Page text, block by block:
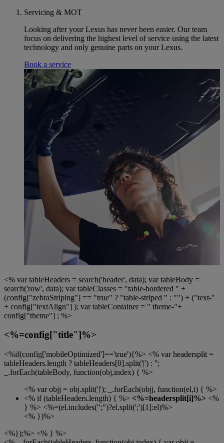
Servicing & MOT
Looking after your Lexus has never been easier. Our team
focus on delivering the highest level of service using the latest
technology and only genuine parts on your Lexus.
Book a service
<% var tableHeaders = search('header', data); var tableBody =
search('row', data); var tableClasses = "table-bordered " +
(config["zebraStriping"] == "true" ? "table-striped " : "") + ("text-"
+ config["textAlign"] ); var tableContainer = " theme-"+
config["theme"] ; %>
<%=config["title"]%>
<%if(config['mobileOptimized']=='true'){%> <% var headersplit =
tableHeaders.length ? tableHeaders[0].split('|') : '';
_.forEach(tableBody, function(obj,index) { %>
<% var objj = obj.split('|'); _.forEach(objj, function(el,i) { %>
<% if (tableHeaders.length) { %> <%=headersplit[i]%> <%
} %> <%=(el.includes(";")?el.split(';')[1]:el)%>
<% })%>
<%});%> <% } %>